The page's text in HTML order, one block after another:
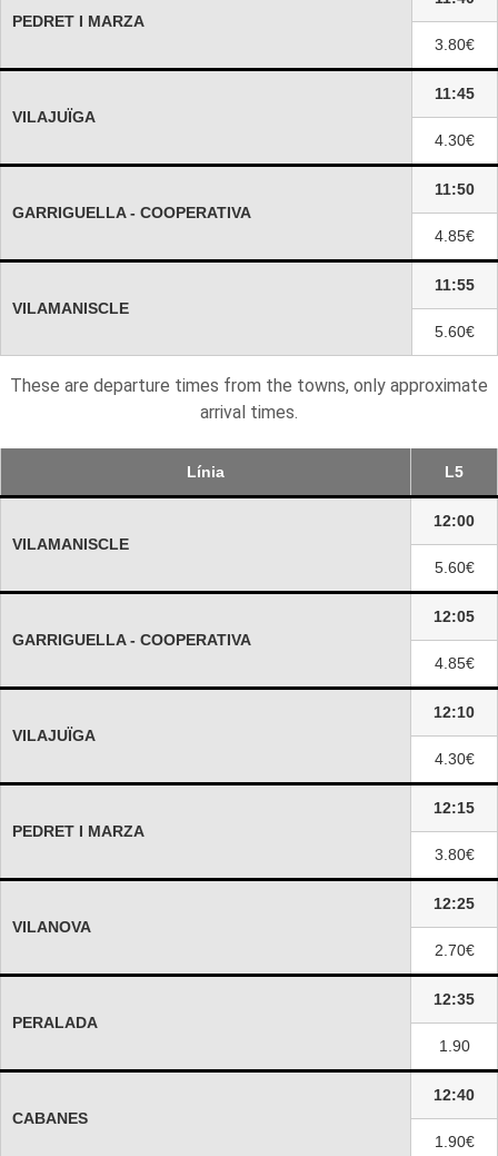
PEDRET I MARZA
3.80€
VILAJUÏGA
11:45
4.30€
GARRIGUELLA - COOPERATIVA
11:50
4.85€
VILAMANISCLE
11:55
5.60€
These are departure times from the towns, only approximate
arrival times.
Línia L5
VILAMANISCLE
12:00
5.60€
GARRIGUELLA - COOPERATIVA
12:05
4.85€
VILAJUÏGA
12:10
4.30€
PEDRET I MARZA
12:15
3.80€
VILANOVA
12:25
2.70€
PERALADA
12:35
1.90
CABANES
12:40
1.90€